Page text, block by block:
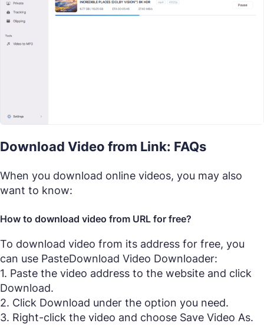
Download Video from Link: FAQs
When you download online videos, you may also
want to know:
How to download video from URL for free?
To download video from its address for free, you
can use PasteDownload Video Downloader:
1. Paste the video address to the website and click
Download.
2. Click Download under the option you need.
3. Right-click the video and choose Save Video As.